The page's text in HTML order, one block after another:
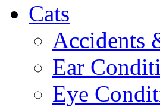
Cats
Accidents
Ear
Eye